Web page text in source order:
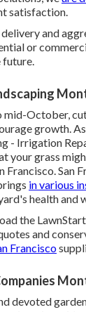
satisfaction.
and
or
future.
October,
growth.
- Irrigation
your grass
Francisco. San
in various
health and
the
and
Francisco
devoted